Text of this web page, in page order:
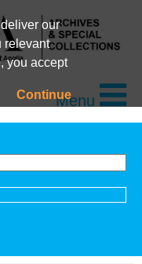
our
relevant
you accept
ContinueMenu